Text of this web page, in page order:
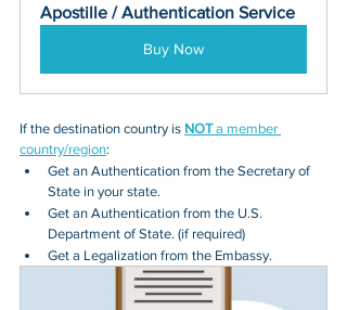
Apostille / Authentication Service
Buy Now
If the destination country is NOT a member
country/region:
Get an Authentication from the Secretary of
State in your state.
Get an Authentication from the U.S.
Department of State. (if required)
Get a Legalization from the Embassy.